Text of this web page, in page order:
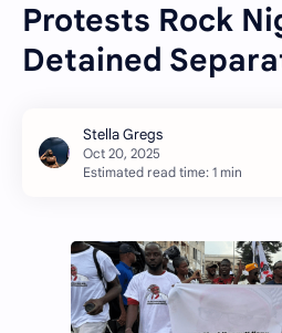
Protests Rock
Detained
Estimated read time: 1 min